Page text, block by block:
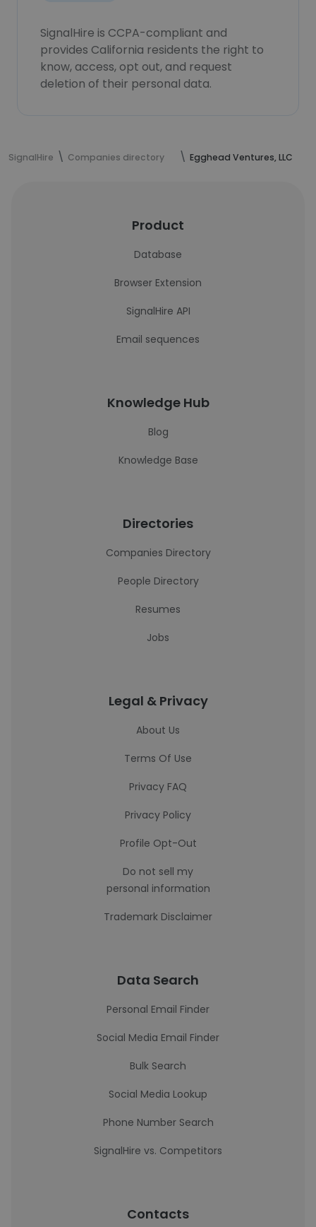
SignalHire is CCPA-compliant and
provides California residents the right to
know, access, opt out, and request
deletion of their personal data.
SignalHire Companies directory Egghead Ventures, LLC
Product
Database
Browser Extension
SignalHire API
Email sequences
Knowledge Hub
Blog
Knowledge Base
Directories
Companies Directory
People Directory
Resumes
Jobs
Legal & Privacy
About Us
Terms Of Use
Privacy FAQ
Privacy Policy
Profile Opt-Out
Do not sell my
personal information
Trademark Disclaimer
Data Search
Personal Email Finder
Social Media Email Finder
Bulk Search
Social Media Lookup
Phone Number Search
SignalHire vs. Competitors
Contacts